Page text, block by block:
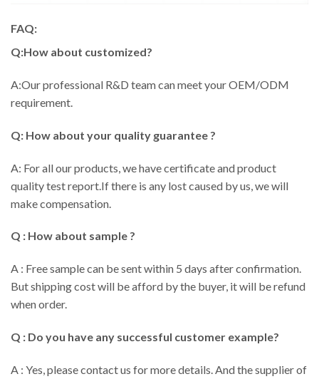
FAQ:
Q:How about customized?
A:Our professional R&D team can meet your OEM/ODM
requirement.
Q: How about your quality guarantee ?
A: For all our products, we have certificate and product
quality test report.If there is any lost caused by us, we will
make compensation.
Q : How about sample ?
A : Free sample can be sent within 5 days after confirmation.
But shipping cost will be afford by the buyer, it will be refund
when order.
Q : Do you have any successful customer example?
A : Yes, please contact us for more details. And the supplier of